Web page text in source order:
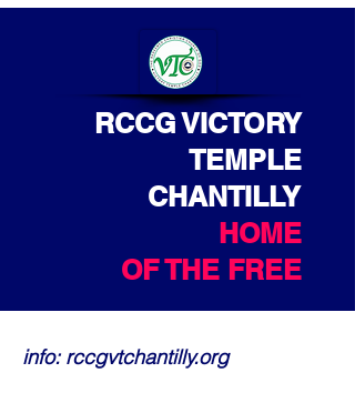
RCCG VICTORY
TEMPLE
CHANTILLY
HOME
OF THE FREE
info: rccgvtchantilly.org